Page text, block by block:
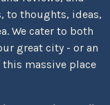
to thoughts, ideas,
We cater to both
great city - or an
massive place